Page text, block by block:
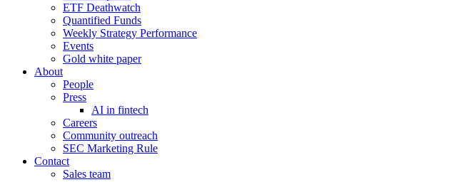
ETF Deathwatch
Quantified Funds
Weekly Strategy Performance
Events
Gold white paper
About
People
Press
AI in fintech
Careers
Community outreach
SEC Marketing Rule
Contact
Sales team